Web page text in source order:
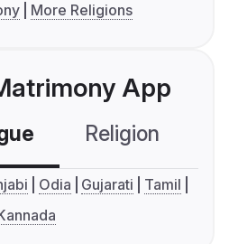
More Religions
App
Religion
Odia Gujarati
Tamil